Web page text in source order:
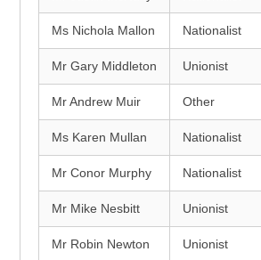
Ms Nichola Mallon Nationalist
Mr Gary Middleton Unionist
Mr Andrew Muir Other
Ms Karen Mullan Nationalist
Mr Conor Murphy Nationalist
Mr Mike Nesbitt Unionist
Mr Robin Newton Unionist